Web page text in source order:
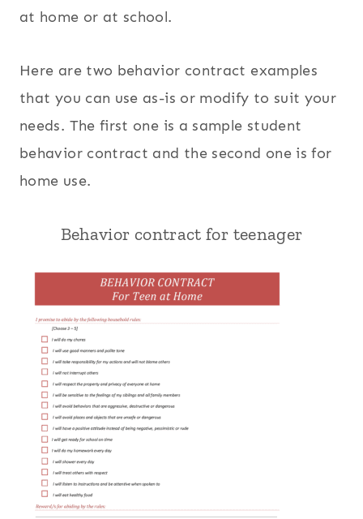
at home or at school.
Here are two behavior contract examples
that you can use as-is or modify to suit your
needs. The first one is a sample student
behavior contract and the second one is for
home use.
Behavior contract for teenager